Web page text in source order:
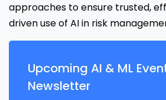
approaches to ensure trusted,
driven use of AI in risk
Upcoming AI & ML
Newsletter